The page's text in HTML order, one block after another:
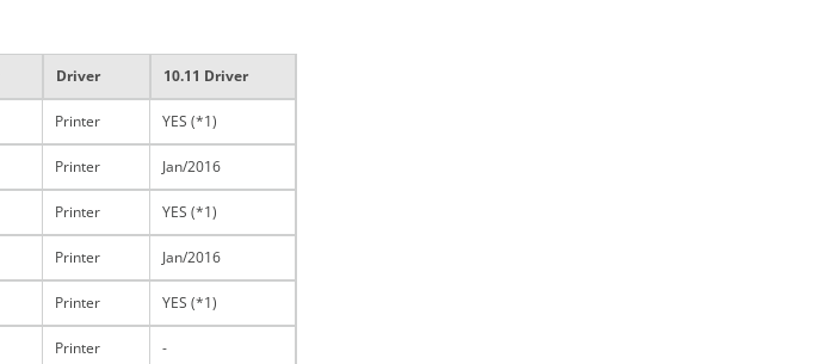
Driver 10.11 Driver
Printer YES (*1)
Printer Jan/2016
Printer YES (*1)
Printer Jan/2016
Printer YES (*1)
Printer -